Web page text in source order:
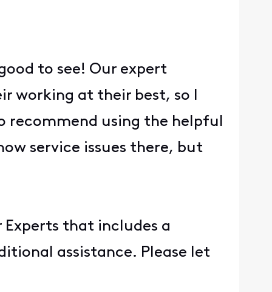
to see! Our expert
working at their best, so I
recommend using the helpful
service issues there, but
that includes a
assistance. Please let